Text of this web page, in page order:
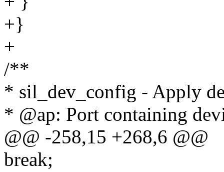
+}
+
/**
* sil_dev_config - Apply
* @ap: Port containing
@@ -258,15 +268,6 @@
break;